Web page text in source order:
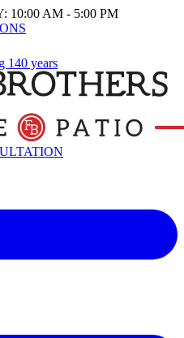
10:00 AM - 5:00 PM